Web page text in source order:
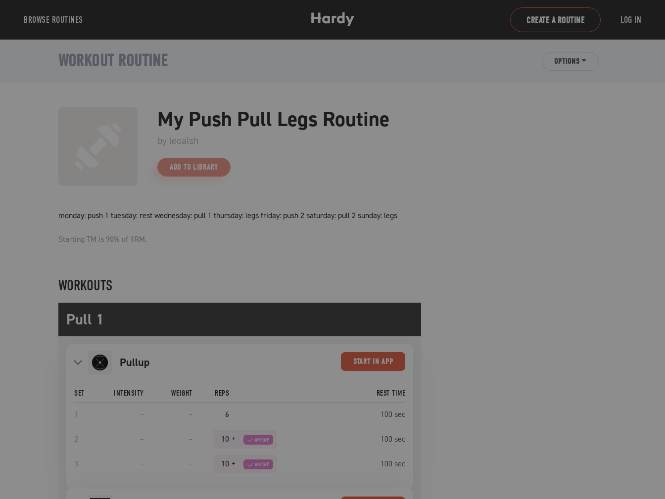
BROWSE ROUTINES CREATE A ROUTINE LOG IN
WORKOUT ROUTINE OPTIONS
My Push Pull Legs Routine
by leoalsh
ADD TO LIBRARY
monday: push 1 tuesday: rest wednesday: pull 1 thursday: legs friday: push 2 saturday: pull 2 sunday: legs
Starting TM is 90% of 1RM.
WORKOUTS
Pull 1
pullup STARTIN APP
SET INTENSITY WEIGHT REPS REST TIME
1 – – 6 100 sec
2 – – 10 + AMRAP 100 sec
3 – – 10 + AMRAP 100 sec